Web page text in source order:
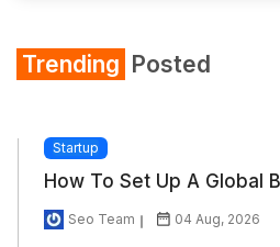
Trending Posted
Startup
How To Set Up A Global
Seo Team 04 Aug, 2026